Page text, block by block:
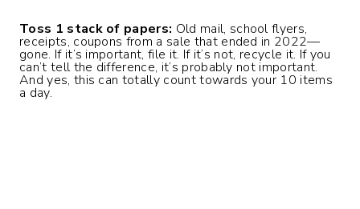
Toss 1 stack of papers: Old mail, school flyers,
receipts, coupons from a sale that ended in 2022—
gone. If it’s important, file it. If it’s not, recycle it. If you
can’t tell the difference, it’s probably not important.
And yes, this can totally count towards your 10 items
a day.